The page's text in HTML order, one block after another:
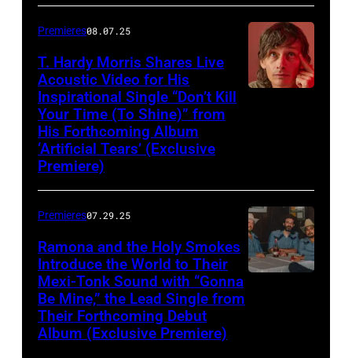
Premieres08.07.25
T. Hardy Morris Shares Live
Acoustic Video for His
Inspirational Single “Don’t Kill
Your Time (To Shine)” from
His Forthcoming Album
‘Artificial Tears’ (Exclusive
Premiere)
Premieres07.29.25
Ramona and the Holy Smokes
Introduce the World to Their
Mexi-Tonk Sound with “Gonna
Be Mine,” the Lead Single from
Their Forthcoming Debut
Album (Exclusive Premiere)